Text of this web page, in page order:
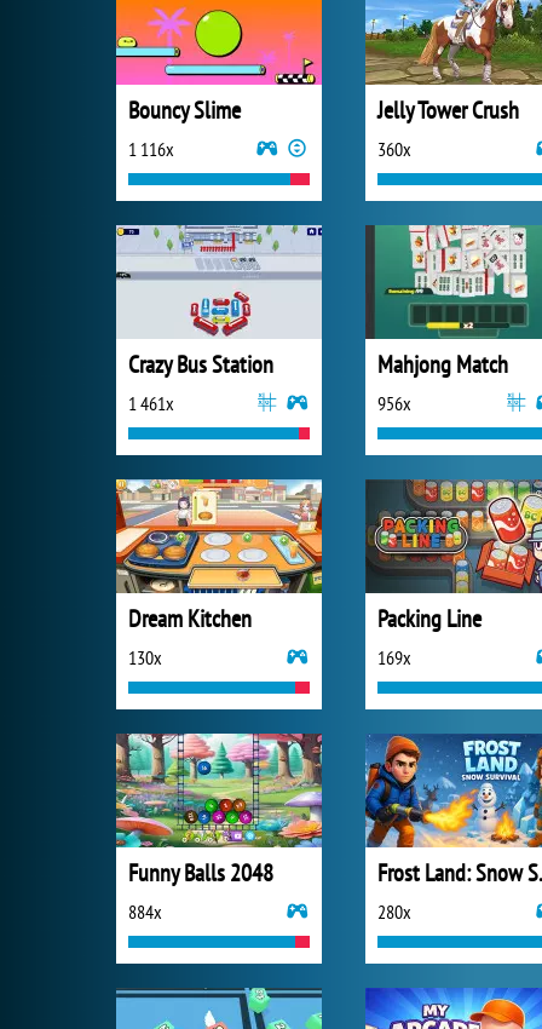
Bouncy Slime
1 116x
Jelly Tower Crush
360x
Crazy Bus Station
1 461x
Mahjong Match
956x
Dream Kitchen
130x
Packing Line
169x
Funny Balls 2048
884x 280x